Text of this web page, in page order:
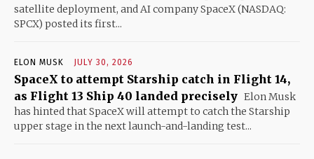
satellite deployment, and AI company SpaceX (NASDAQ:
SPCX) posted its first...
ELON MUSK JULY 30, 2026
SpaceX to attempt Starship catch in Flight 14,
as Flight 13 Ship 40 landed precisely Elon Musk
has hinted that SpaceX will attempt to catch the Starship
upper stage in the next launch-and-landing test...